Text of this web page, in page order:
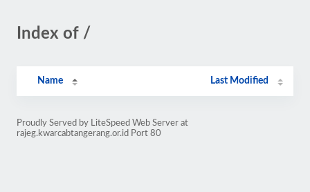
Index of /
Name Last Modified
Proudly Served by LiteSpeed Web Server at
rajeg.kwarcabtangerang.or.id Port 80